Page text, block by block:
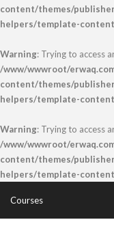
content/themes/
helpers/template-
Warning: Trying to access
/www/wwwroot/
content/themes/
helpers/template-
Warning: Trying to access
/www/wwwroot/
content/themes/
helpers/template-
Courses